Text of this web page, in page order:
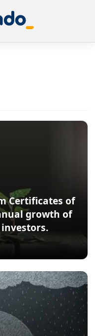
Certificates of
growth of